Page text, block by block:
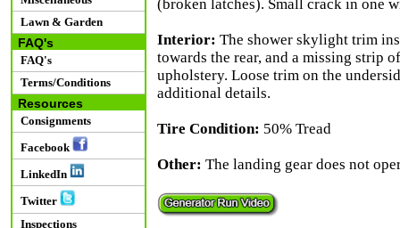
Lawn & Garden
FAQ's
FAQ's
Terms/Conditions
Resources
Consignments
Facebook
LinkedIn
Twitter
Inspections
(broken latches). Small crack in one
Interior: The shower skylight trim
towards the rear, and a missing strip
upholstery. Loose trim on the
additional details.
Tire Condition: 50% Tread
Other: The landing gear does not